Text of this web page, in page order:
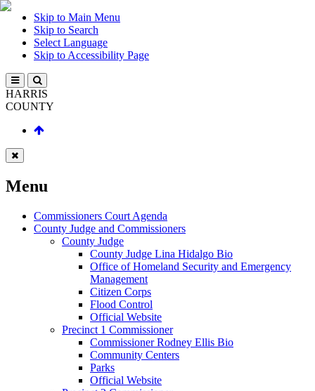
Skip to Main Menu
Skip to Search
Select Language
Skip to Accessibility Page
HARRIS
COUNTY
Menu
Commissioners Court Agenda
County Judge and Commissioners
County Judge
County Judge Lina Hidalgo Bio
Office of Homeland Security and Emergency
Management
Citizen Corps
Flood Control
Official Website
Precinct 1 Commissioner
Commissioner Rodney Ellis Bio
Community Centers
Parks
Official Website